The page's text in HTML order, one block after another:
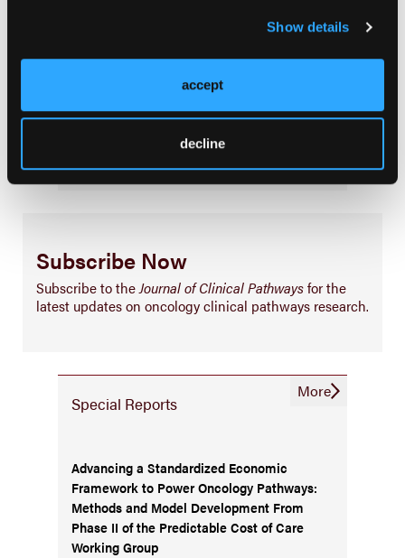
Show details
accept
decline
Infrastructure & Innovation
Subscribe Now
Subscribe to theJournal of Clinical Pathwaysfor the
latest updates on oncology clinical pathways research.
Special Reports
Advancing a Standardized Economic
Framework to Power Oncology Pathways:
Methods and Model Development From
Phase II of the Predictable Cost of Care
Working Group
More